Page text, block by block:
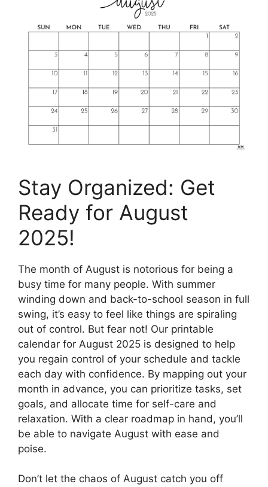
Stay Organized: Get
Ready for August
2025!
The month of August is notorious for being a
busy time for many people. With summer
winding down and back-to-school season in full
swing, it’s easy to feel like things are spiraling
out of control. But fear not! Our printable
calendar for August 2025 is designed to help
you regain control of your schedule and tackle
each day with confidence. By mapping out your
month in advance, you can prioritize tasks, set
goals, and allocate time for self-care and
relaxation. With a clear roadmap in hand, you’ll
be able to navigate August with ease and
poise.
Don’t let the chaos of August catch you off